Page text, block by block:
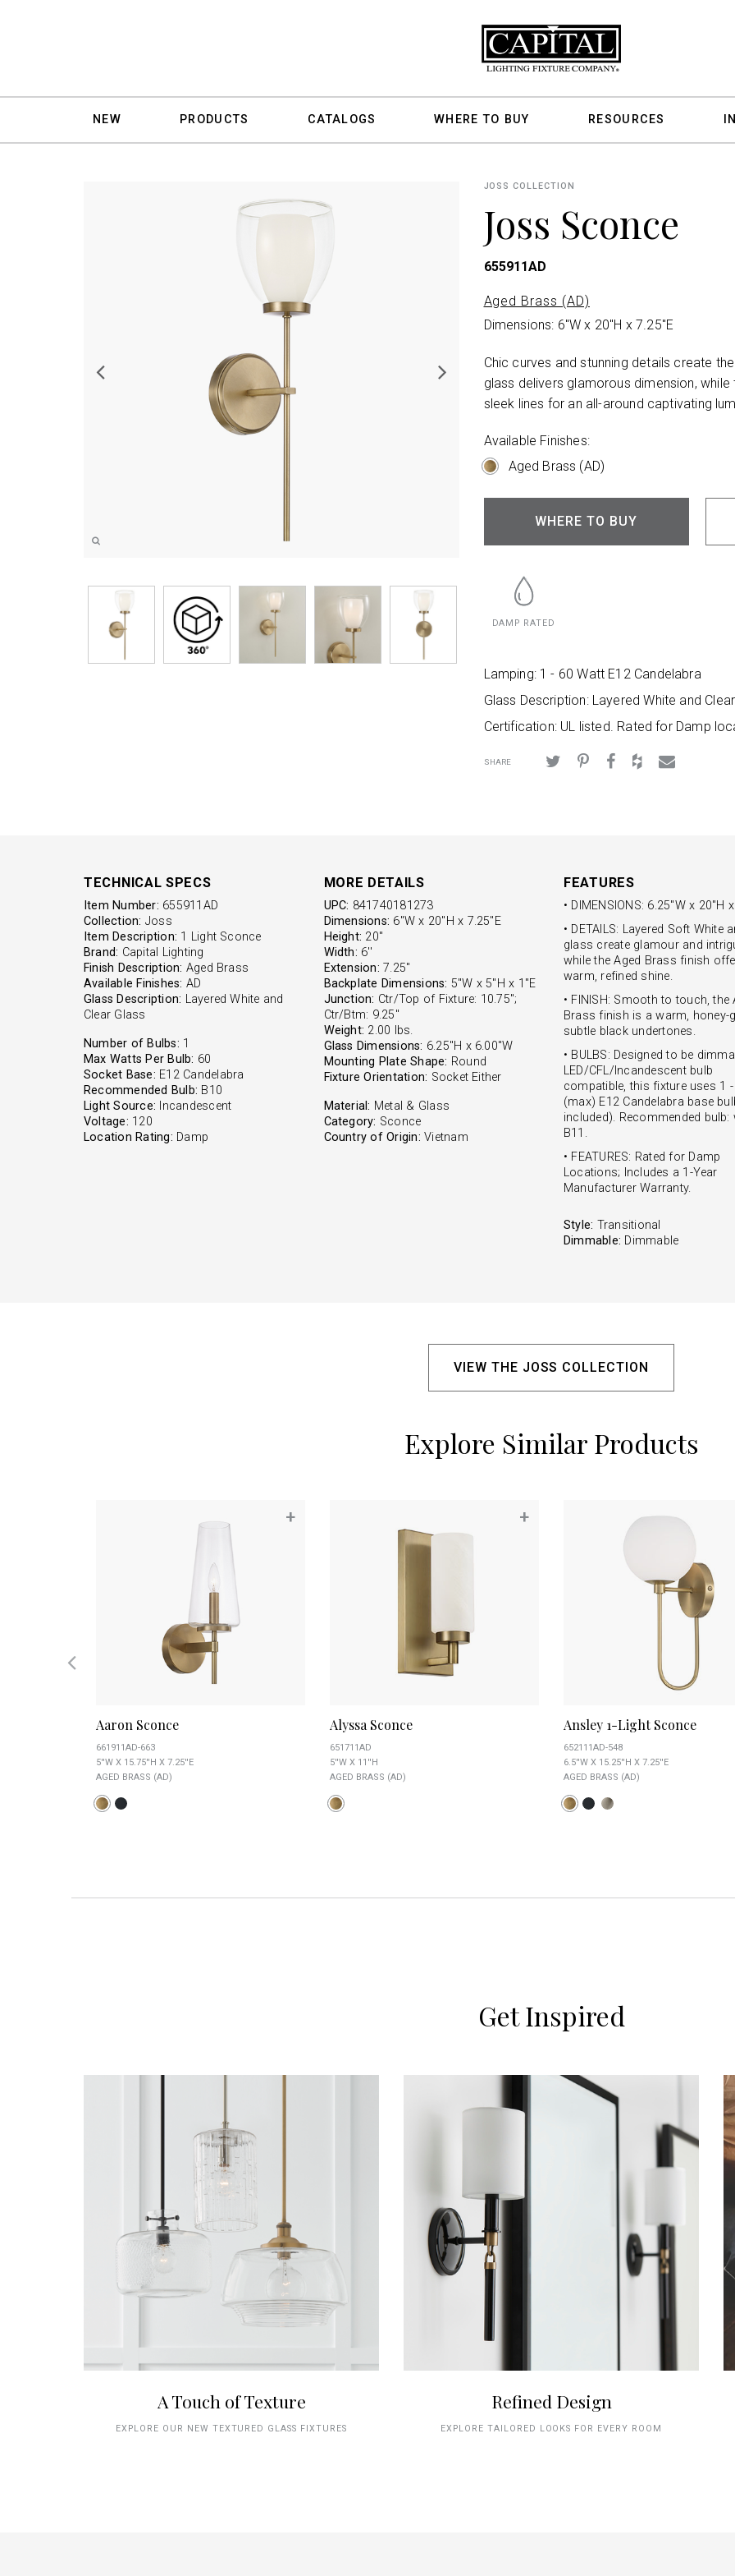
NEW PRODUCTS CATALOGS WHERE TO BUY RESOURCES
JOSS COLLECTION
Joss Sconce
655911AD
Aged Brass (AD)
Dimensions: 6"W x 20"H x 7.25"E
Chic curves and stunning details create
glass delivers glamorous dimension,
sleek lines for an all-around captivating
Available Finishes:
Aged Brass (AD)
WHERE TO BUY
DAMP RATED
Lamping: 1 - 60 Watt E12 Candelabra
Glass Description: Layered White and
Certification: UL listed. Rated for Damp
SHARE
TECHNICAL SPECS
Item Number: 655911AD
Collection: Joss
Item Description: 1 Light Sconce
Brand: Capital Lighting
Finish Description: Aged Brass
Available Finishes: AD
Glass Description: Layered White and
Clear Glass
Number of Bulbs: 1
Max Watts Per Bulb: 60
Socket Base: E12 Candelabra
Recommended Bulb: B10
Light Source: Incandescent
Voltage: 120
Location Rating: Damp
MORE DETAILS
UPC: 841740181273
Dimensions: 6"W x 20"H x 7.25"E
Height: 20''
Width: 6''
Extension: 7.25''
Backplate Dimensions: 5"W x 5"H x 1"E
Junction: Ctr/Top of Fixture: 10.75";
Ctr/Btm: 9.25"
Weight: 2.00 lbs.
Glass Dimensions: 6.25"H x 6.00"W
Mounting Plate Shape: Round
Fixture Orientation: Socket Either
Material: Metal & Glass
Category: Sconce
Country of Origin: Vietnam
FEATURES
• DIMENSIONS: 6.25"W x 20"H
• DETAILS: Layered Soft White
glass create glamour and
while the Aged Brass finish
warm, refined shine.
• FINISH: Smooth to touch, the
Brass finish is a warm, honey-
subtle black undertones.
• BULBS: Designed to be
LED/CFL/Incandescent bulb
compatible, this fixture uses 1
(max) E12 Candelabra base
included). Recommended bulb:
B11.
• FEATURES: Rated for Damp
Locations; Includes a 1-Year
Manufacturer Warranty.
Style: Transitional
Dimmable: Dimmable
VIEW THE JOSS COLLECTION
Explore Similar Products
+
Aaron Sconce
661911AD-663
5''W X 15.75''H X 7.25''E
AGED BRASS (AD)
+
Alyssa Sconce
651711AD
5''W X 11''H
AGED BRASS (AD)
Ansley 1-Light Sconce
652111AD-548
6.5''W X 15.25''H X 7.25''E
AGED BRASS (AD)
Get Inspired
A Touch of Texture
EXPLORE OUR NEW TEXTURED GLASS FIXTURES
Refined Design
EXPLORE TAILORED LOOKS FOR EVERY ROOM